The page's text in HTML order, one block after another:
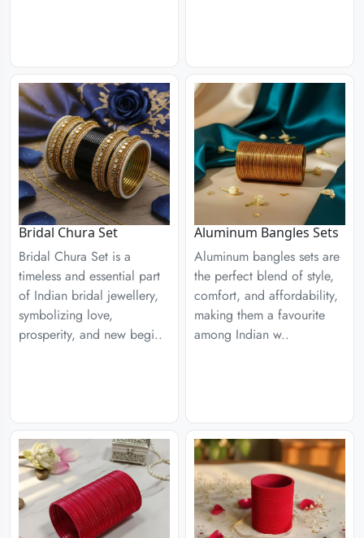
Bridal Chura Set
Bridal Chura Set is a
timeless and essential part
of Indian bridal jewellery,
symbolizing love,
prosperity, and new begi..
Aluminum Bangles Sets
Aluminum bangles sets are
the perfect blend of style,
comfort, and affordability,
making them a favourite
among Indian w..